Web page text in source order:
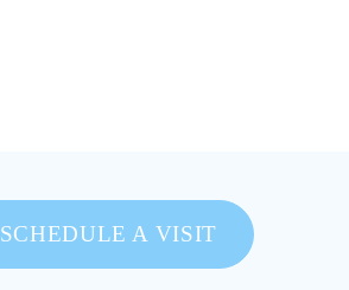
SCHEDULE A VISIT